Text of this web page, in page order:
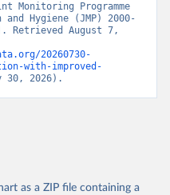
Monitoring Programme
Hygiene (JMP) 2000-
Retrieved August 7,
20260730-
with-improved-
30, 2026).
as a ZIP file containing a